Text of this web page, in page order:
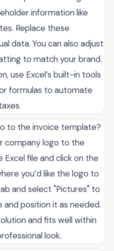
information like
Replace these
data. You can also adjust
to match your brand.
use Excel’s built-in tools
formulas to automate
to the invoice template?
company logo to the
file and click on the
you’d like the logo to
and select "Pictures" to
and position it as needed.
and fits well within
look.